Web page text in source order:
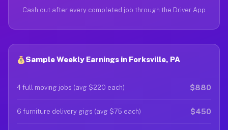
Cash out after every completed job through the Driver App
Sample Weekly Earnings in Forksville, PA
4 full moving jobs (avg $220 each) $880
6 furniture delivery gigs (avg $75 each) $450